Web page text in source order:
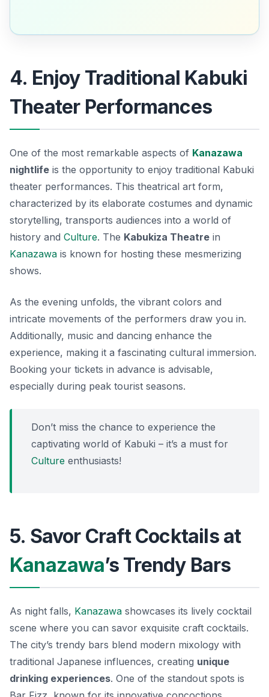
4. Enjoy Traditional Kabuki
Theater Performances
One of the most remarkable aspects of Kanazawa
nightlife is the opportunity to enjoy traditional Kabuki
theater performances. This theatrical art form,
characterized by its elaborate costumes and dynamic
storytelling, transports audiences into a world of
history and Culture. The Kabukiza Theatre in
Kanazawa is known for hosting these mesmerizing
shows.
As the evening unfolds, the vibrant colors and
intricate movements of the performers draw you in.
Additionally, music and dancing enhance the
experience, making it a fascinating cultural immersion.
Booking your tickets in advance is advisable,
especially during peak tourist seasons.
Don’t miss the chance to experience the
captivating world of Kabuki – it’s a must for
Culture enthusiasts!
5. Savor Craft Cocktails at
Kanazawa’s Trendy Bars
As night falls, Kanazawa showcases its lively cocktail
scene where you can savor exquisite craft cocktails.
The city’s trendy bars blend modern mixology with
traditional Japanese influences, creating unique
drinking experiences. One of the standout spots is